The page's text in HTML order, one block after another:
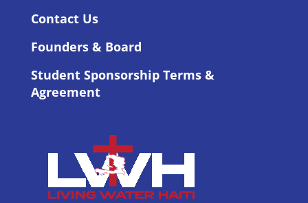
Contact Us
Founders & Board
Student Sponsorship Terms &
Agreement